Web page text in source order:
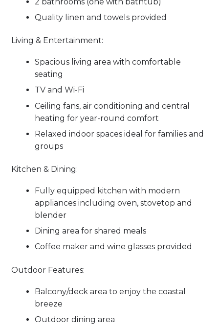
Quality linen and towels provided
Living & Entertainment:
Spacious living area with comfortable
seating
TV and Wi-Fi
Ceiling fans, air conditioning and central
heating for year-round comfort
Relaxed indoor spaces ideal for families and
groups
Kitchen & Dining:
Fully equipped kitchen with modern
appliances including oven, stovetop and
blender
Dining area for shared meals
Coffee maker and wine glasses provided
Outdoor Features:
Balcony/deck area to enjoy the coastal
breeze
Outdoor dining area